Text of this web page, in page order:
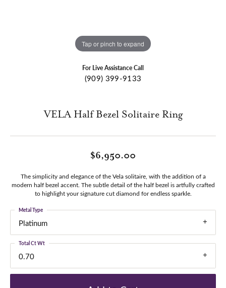
Tap or pinch to expand
For Live Assistance Call
(909) 399-9133
VELA Half Bezel Solitaire Ring
$6,950.00
The simplicity and elegance of the Vela solitaire, with the addition of a
modern half bezel accent. The subtle detail of the half bezel is artfully crafted
to highlight your signature cut diamond for endless sparkle.
Platinum
Metal Type
0.70
Total Ct Wt